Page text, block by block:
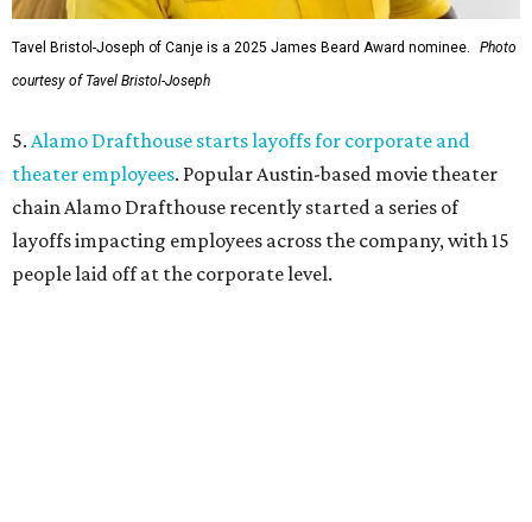
Tavel Bristol-Joseph of Canje is a 2025 James Beard Award nominee.
Photo
courtesy of Tavel Bristol-Joseph
5. Alamo Drafthouse starts layoffs for corporate and
theater employees. Popular Austin-based movie theater
chain Alamo Drafthouse recently started a series of
layoffs impacting employees across the company, with 15
people laid off at the corporate level.